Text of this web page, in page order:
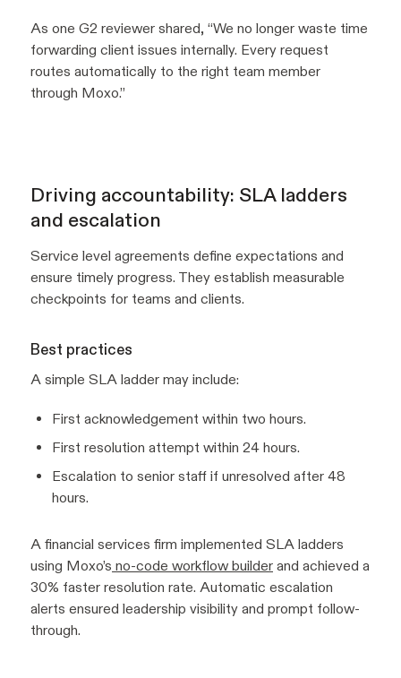
As one G2 reviewer shared, “We no longer waste time
forwarding client issues internally. Every request
routes automatically to the right team member
through Moxo.”
Driving accountability: SLA ladders
and escalation
Service level agreements define expectations and
ensure timely progress. They establish measurable
checkpoints for teams and clients.
Best practices
A simple SLA ladder may include:
First acknowledgement within two hours.
First resolution attempt within 24 hours.
Escalation to senior staff if unresolved after 48
hours.
A financial services firm implemented SLA ladders
using Moxo’s no-code workflow builder and achieved a
30% faster resolution rate. Automatic escalation
alerts ensured leadership visibility and prompt follow-
through.